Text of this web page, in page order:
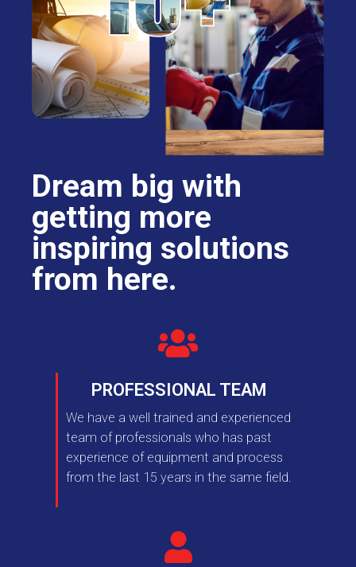
Dream big with
getting more
inspiring solutions
from here.
PROFESSIONAL TEAM
We have a well trained and experienced
team of professionals who has past
experience of equipment and process
from the last 15 years in the same field.